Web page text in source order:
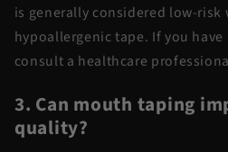
is generally considered low-risk
hypoallergenic tape. If you
consult a healthcare
3. Can mouth taping
quality?